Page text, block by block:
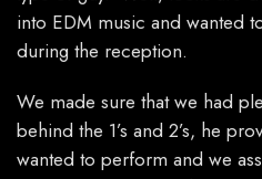
into EDM music and wanted
during the reception.
We made sure that we had
behind the 1’s and 2’s, he
wanted to perform and we